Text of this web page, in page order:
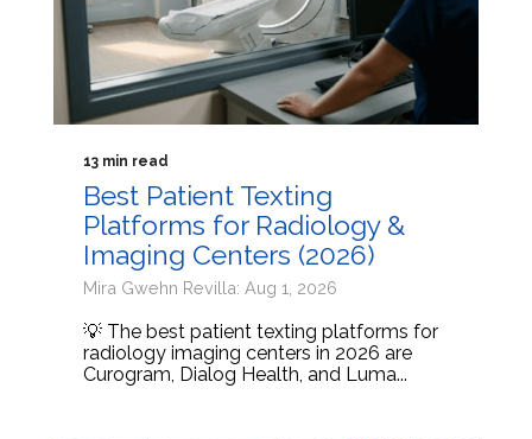
13 min read
Best Patient Texting
Platforms for Radiology &
Imaging Centers (2026)
Mira Gwehn Revilla: Aug 1, 2026
💡 The best patient texting platforms for
radiology imaging centers in 2026 are
Curogram, Dialog Health, and Luma...